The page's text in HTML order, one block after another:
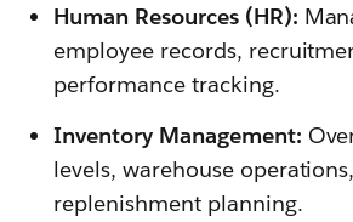
Human Resources (HR):
employee records,
performance tracking.
Inventory Management:
levels, warehouse
replenishment planning.